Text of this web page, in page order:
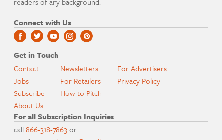
Connect with Us
Get in Touch
Contact
Jobs
Subscribe
About Us
Newsletters
For Retailers
How to Pitch
For Advertisers
Privacy Policy
For all Subscription Inquiries
call866-318-7863or